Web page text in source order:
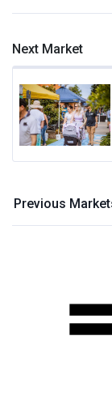
Next Market
Previous